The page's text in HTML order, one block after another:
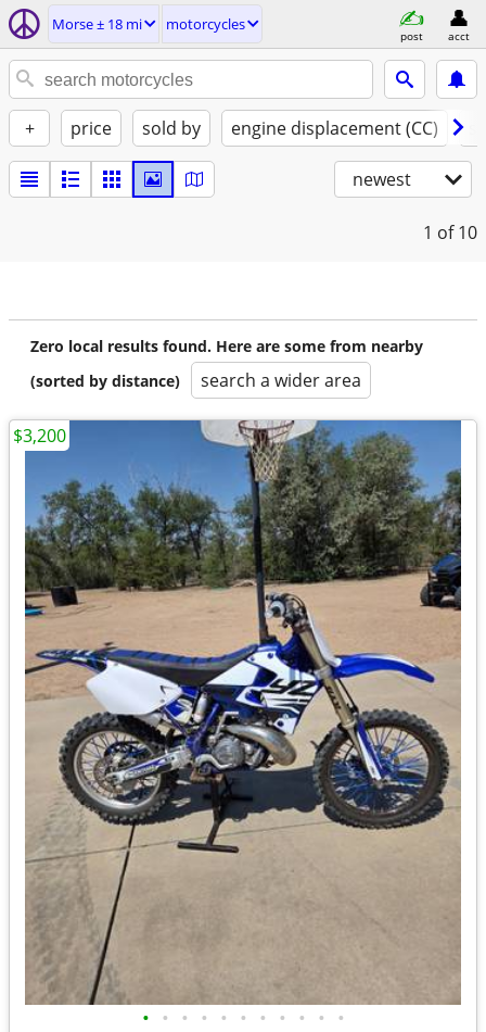
Morse ± 18 mi motorcycles
post acct
+ price sold by engine displacement (CC)
newest
1 of 10
Zero local results found. Here are some from nearby
(sorted by distance)
search a wider area
• • • • • • • • • • •
$3,200